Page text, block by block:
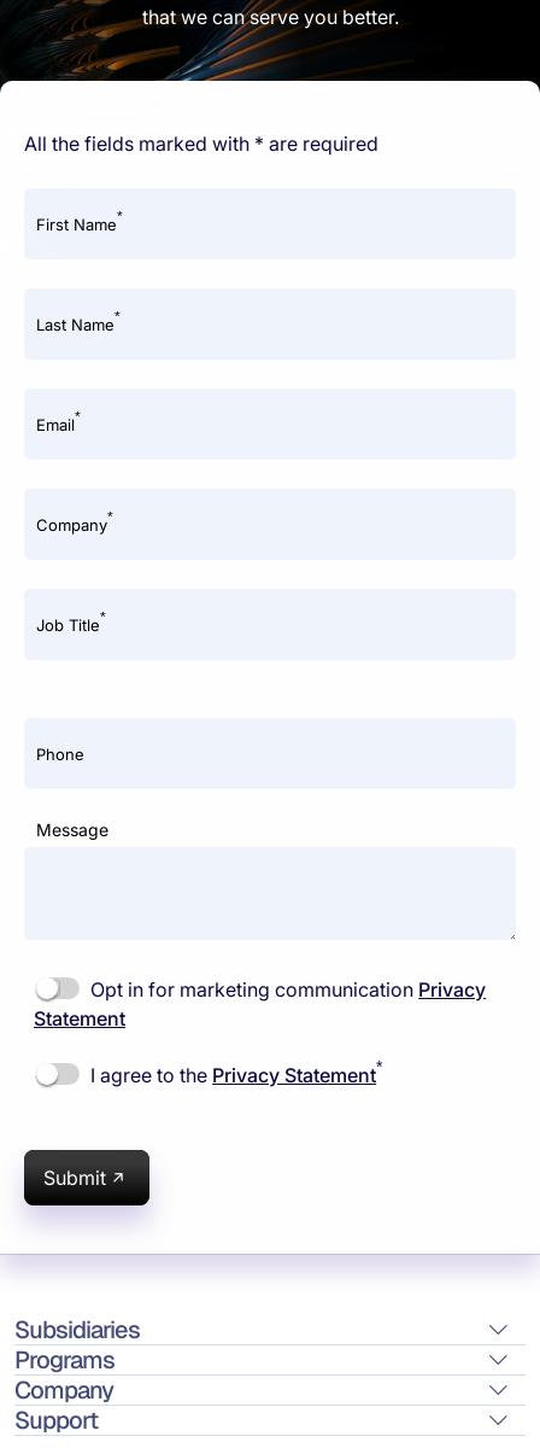
that we can serve you better.
All the fields marked with * are required
First Name*
Last Name*
Email*
Company*
Job Title*
Phone
Message
Opt in for marketing communication Privacy
Statement
I agree to the Privacy Statement*
Submit
Subsidiaries
Programs
Company
Support